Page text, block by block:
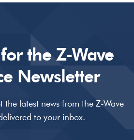
the Z-Wave
Newsletter
the latest news from the Z-Wave
to your inbox.